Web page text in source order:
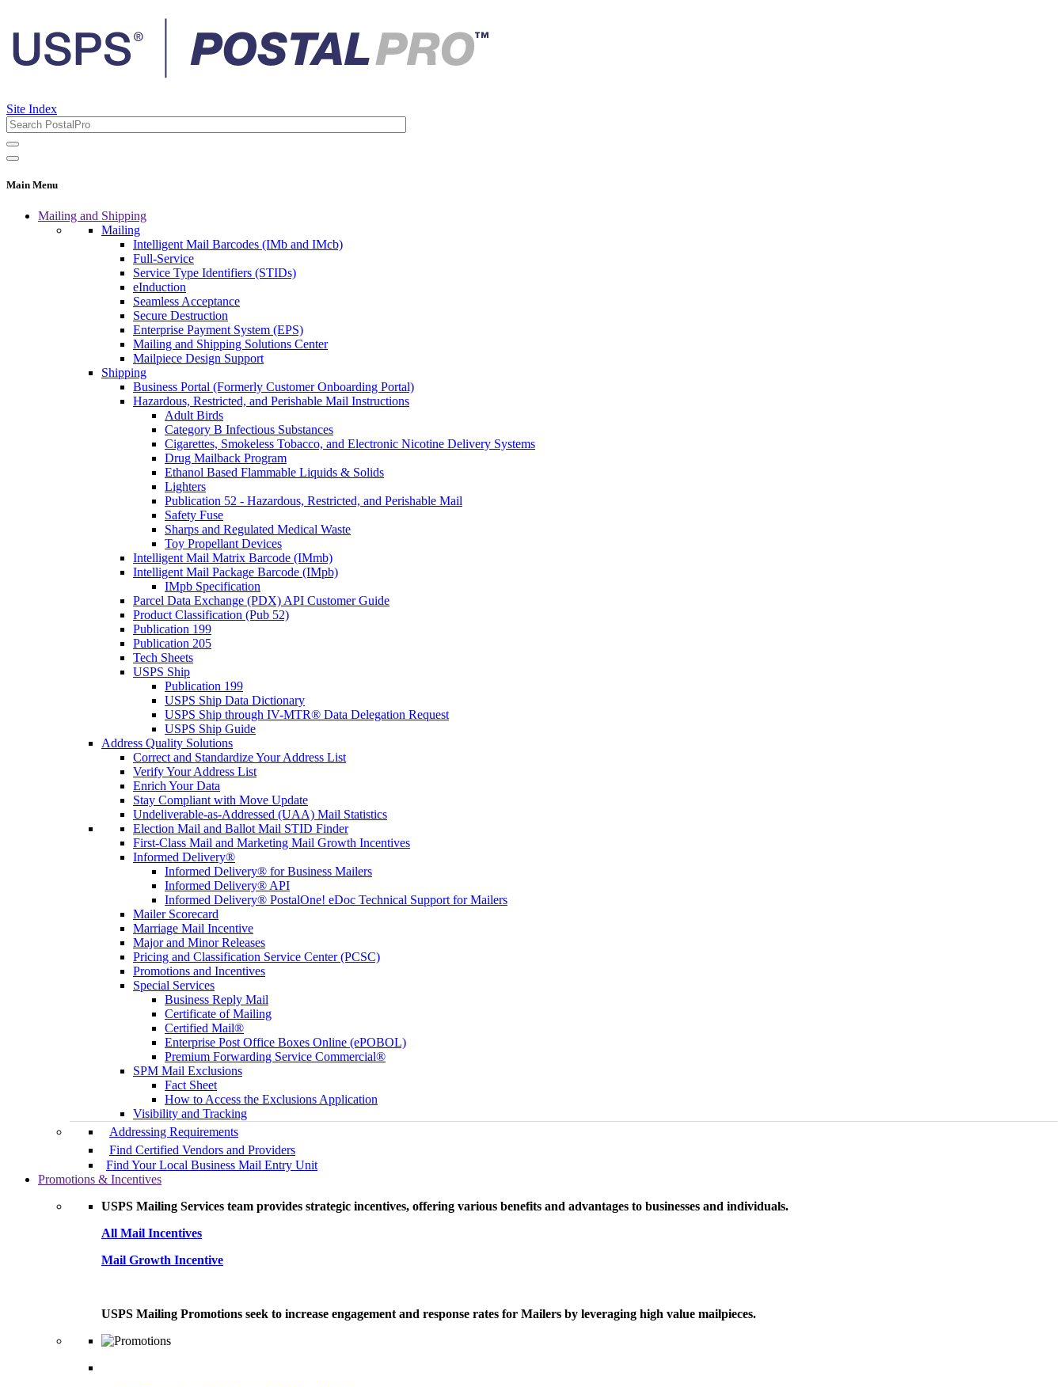
Site Index
Main Menu
Mailing and Shipping
Mailing
Intelligent Mail Barcodes (IMb and IMcb)
Full-Service
Service Type Identifiers (STIDs)
eInduction
Seamless Acceptance
Secure Destruction
Enterprise Payment System (EPS)
Mailing and Shipping Solutions Center
Mailpiece Design Support
Shipping
Business Portal (Formerly Customer Onboarding Portal)
Hazardous, Restricted, and Perishable Mail Instructions
Adult Birds
Category B Infectious Substances
Cigarettes, Smokeless Tobacco, and Electronic Nicotine Delivery Systems
Drug Mailback Program
Ethanol Based Flammable Liquids & Solids
Lighters
Publication 52 - Hazardous, Restricted, and Perishable Mail
Safety Fuse
Sharps and Regulated Medical Waste
Toy Propellant Devices
Intelligent Mail Matrix Barcode (IMmb)
Intelligent Mail Package Barcode (IMpb)
IMpb Specification
Parcel Data Exchange (PDX) API Customer Guide
Product Classification (Pub 52)
Publication 199
Publication 205
Tech Sheets
USPS Ship
Publication 199
USPS Ship Data Dictionary
USPS Ship through IV-MTR® Data Delegation Request
USPS Ship Guide
Address Quality Solutions
Correct and Standardize Your Address List
Verify Your Address List
Enrich Your Data
Stay Compliant with Move Update
Undeliverable-as-Addressed (UAA) Mail Statistics
Election Mail and Ballot Mail STID Finder
First-Class Mail and Marketing Mail Growth Incentives
Informed Delivery®
Informed Delivery® for Business Mailers
Informed Delivery® API
Informed Delivery® PostalOne! eDoc Technical Support for Mailers
Mailer Scorecard
Marriage Mail Incentive
Major and Minor Releases
Pricing and Classification Service Center (PCSC)
Promotions and Incentives
Special Services
Business Reply Mail
Certificate of Mailing
Certified Mail®
Enterprise Post Office Boxes Online (ePOBOL)
Premium Forwarding Service Commercial®
SPM Mail Exclusions
Fact Sheet
How to Access the Exclusions Application
Visibility and Tracking
Addressing Requirements
Find Certified Vendors and Providers
Find Your Local Business Mail Entry Unit
Promotions & Incentives
USPS Mailing Services team provides strategic incentives, offering various benefits and advantages to businesses and individuals.
All Mail Incentives
Mail Growth Incentive
USPS Mailing Promotions seek to increase engagement and response rates for Mailers by leveraging high value mailpieces.